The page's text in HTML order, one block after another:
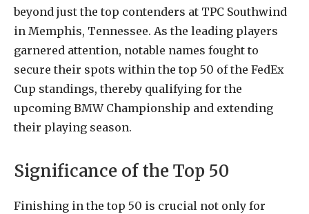
beyond just the top contenders at TPC Southwind
in Memphis, Tennessee. As the leading players
garnered attention, notable names fought to
secure their spots within the top 50 of the FedEx
Cup standings, thereby qualifying for the
upcoming BMW Championship and extending
their playing season.
Significance of the Top 50
Finishing in the top 50 is crucial not only for